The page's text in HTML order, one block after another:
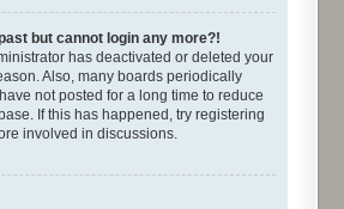
but cannot login any more?!
has deactivated or deleted your
Also, many boards periodically
not posted for a long time to reduce
If this has happened, try registering
involved in discussions.